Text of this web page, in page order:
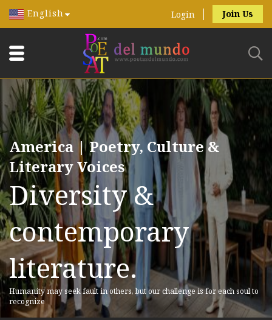
English Login Join Us
America | Poetry, Culture &
Literary Voices
Diversity &
contemporary
literature.
Humanity may seek fault in others, but our challenge is for each soul to
recognize